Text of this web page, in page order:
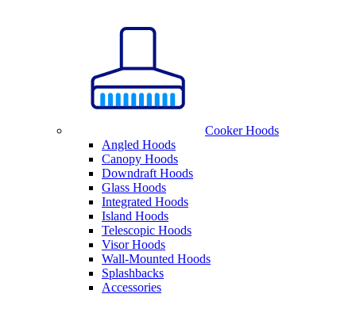
Cooker Hoods
Angled Hoods
Canopy Hoods
Downdraft Hoods
Glass Hoods
Integrated Hoods
Island Hoods
Telescopic Hoods
Visor Hoods
Wall-Mounted Hoods
Splashbacks
Accessories